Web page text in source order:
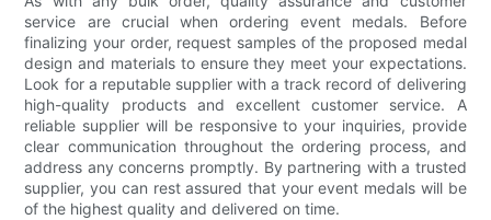
service are crucial when ordering event medals. Before
finalizing your order, request samples of the proposed medal
design and materials to ensure they meet your expectations.
Look for a reputable supplier with a track record of delivering
high-quality products and excellent customer service. A
reliable supplier will be responsive to your inquiries, provide
clear communication throughout the ordering process, and
address any concerns promptly. By partnering with a trusted
supplier, you can rest assured that your event medals will be
of the highest quality and delivered on time.